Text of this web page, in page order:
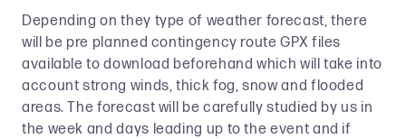
Depending on they type of weather forecast, there
will be pre planned contingency route GPX files
available to download beforehand which will take into
account strong winds, thick fog, snow and flooded
areas. The forecast will be carefully studied by us in
the week and days leading up to the event and if